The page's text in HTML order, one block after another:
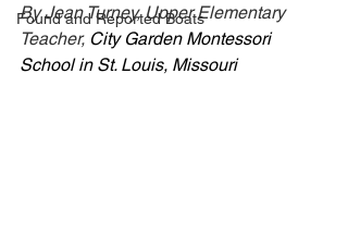
Found and Reported Boats
By Jean Turney, Upper Elementary
Teacher, City Garden Montessori
School in St. Louis, Missouri